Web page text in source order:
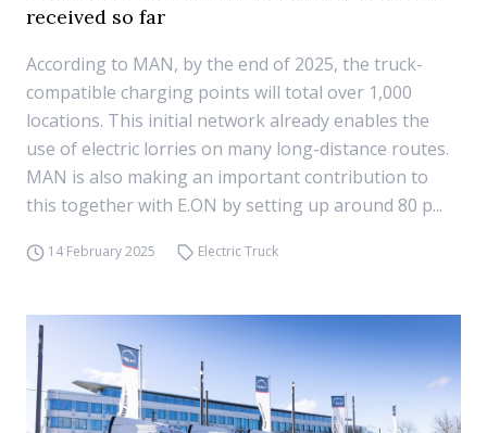
received so far
According to MAN, by the end of 2025, the truck-
compatible charging points will total over 1,000
locations. This initial network already enables the
use of electric lorries on many long-distance routes.
MAN is also making an important contribution to
this together with E.ON by setting up around 80 p...
14 February 2025 Electric Truck